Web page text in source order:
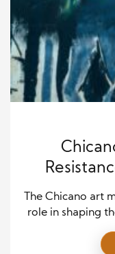
The Chicano art
role in shaping
Americans.